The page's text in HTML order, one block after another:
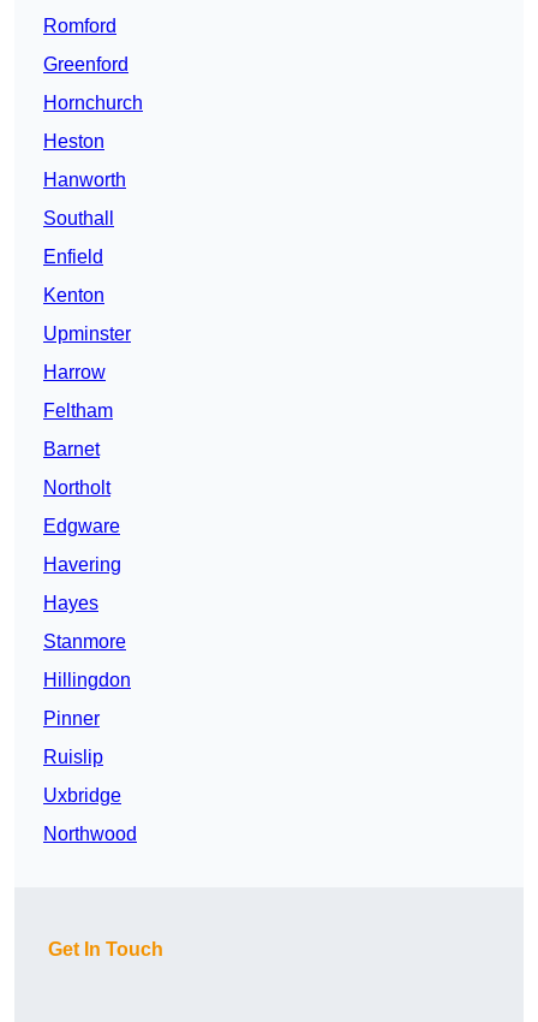
Romford
Greenford
Hornchurch
Heston
Hanworth
Southall
Enfield
Kenton
Upminster
Harrow
Feltham
Barnet
Northolt
Edgware
Havering
Hayes
Stanmore
Hillingdon
Pinner
Ruislip
Uxbridge
Northwood
Get In Touch